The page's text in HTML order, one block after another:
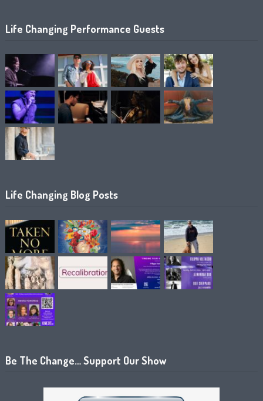
Life Changing Performance Guests
Life Changing Blog Posts
Be The Change… Support Our Show